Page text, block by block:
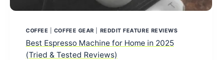
COFFEE COFFEE GEAR REDDIT FEATURE REVIEWS
Best Espresso Machine for Home in 2025
(Tried & Tested Reviews)